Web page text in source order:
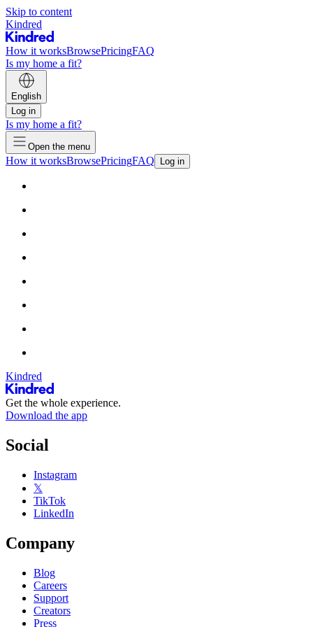
Skip to content
Kindred
How it worksBrowsePricingFAQ
Is my home a fit?
English
Log in
Is my home a fit?
Open the menu
How it worksBrowsePricingFAQ Log in
Kindred
Get the whole experience.
Download the app
Social
Instagram
𝕏
TikTok
LinkedIn
Company
Blog
Careers
Support
Creators
Press